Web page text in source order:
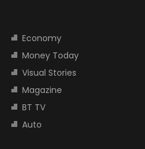
Economy
Money Today
Visual Stories
Magazine
BT TV
Auto